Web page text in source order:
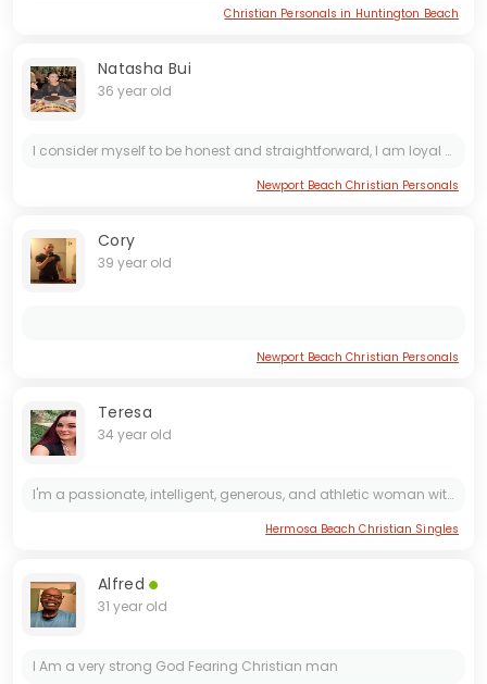
Christian Personals in Huntington Beach
Natasha Bui
36 year old
I consider myself to be honest and straightforward, I am loyal and honest when am in a relationship, I seek real love and affection, I love going on a sightseeing and swimming and cooking is what I...
Newport Beach Christian Personals
Cory
39 year old
Newport Beach Christian Personals
Teresa
34 year old
I'm a passionate, intelligent, generous, and athletic woman with a hopeful heart, ready to meet my perfect match. I value emotional connection and public affection, and I'm looking for a good...
Hermosa Beach Christian Singles
Alfred
31 year old
I Am a very strong God Fearing Christian man